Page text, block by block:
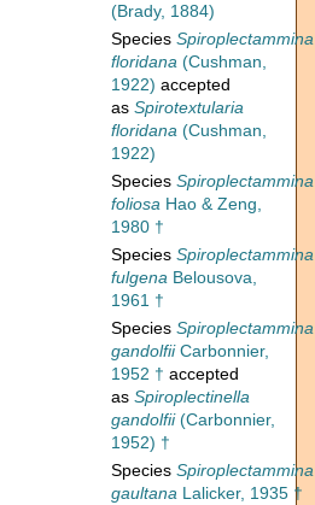
(Brady, 1884)
Species Spiroplectammina
floridana (Cushman,
1922) accepted
as Spirotextularia
floridana (Cushman,
1922)
Species Spiroplectammina
foliosa Hao & Zeng,
1980 †
Species Spiroplectammina
fulgena Belousova,
1961 †
Species Spiroplectammina
gandolfiiCarbonnier,
1952 † accepted
as Spiroplectinella
gandolfii(Carbonnier,
1952) †
Species Spiroplectammina
gaultana Lalicker, 1935 †